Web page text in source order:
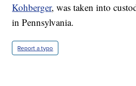
Kohberger, was taken into
in Pennsylvania.
Report a typo